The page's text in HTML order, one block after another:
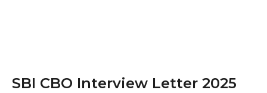
SBI CBO Interview Letter 2025